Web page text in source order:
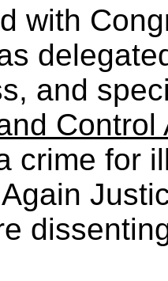
with
and
Control
crime for